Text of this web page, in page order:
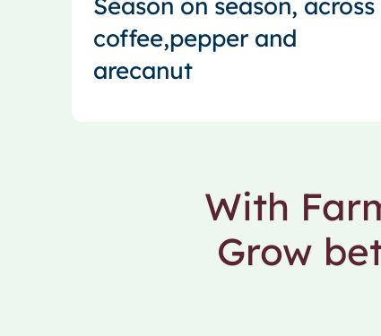
coffee,pepper and
arecanut
With
Grow